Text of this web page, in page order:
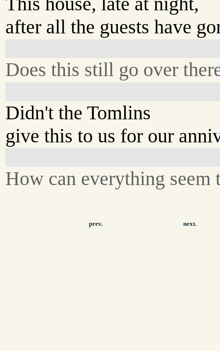
after all the guests have
Does this still go over
Didn't the Tomlins
give this to us for our
How can everything seem
prev. next.